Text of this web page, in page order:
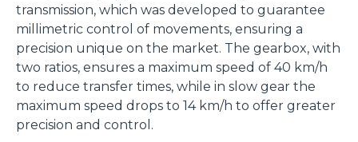
transmission, which was developed to guarantee
millimetric control of movements, ensuring a
precision unique on the market. The gearbox, with
two ratios, ensures a maximum speed of 40 km/h
to reduce transfer times, while in slow gear the
maximum speed drops to 14 km/h to offer greater
precision and control.